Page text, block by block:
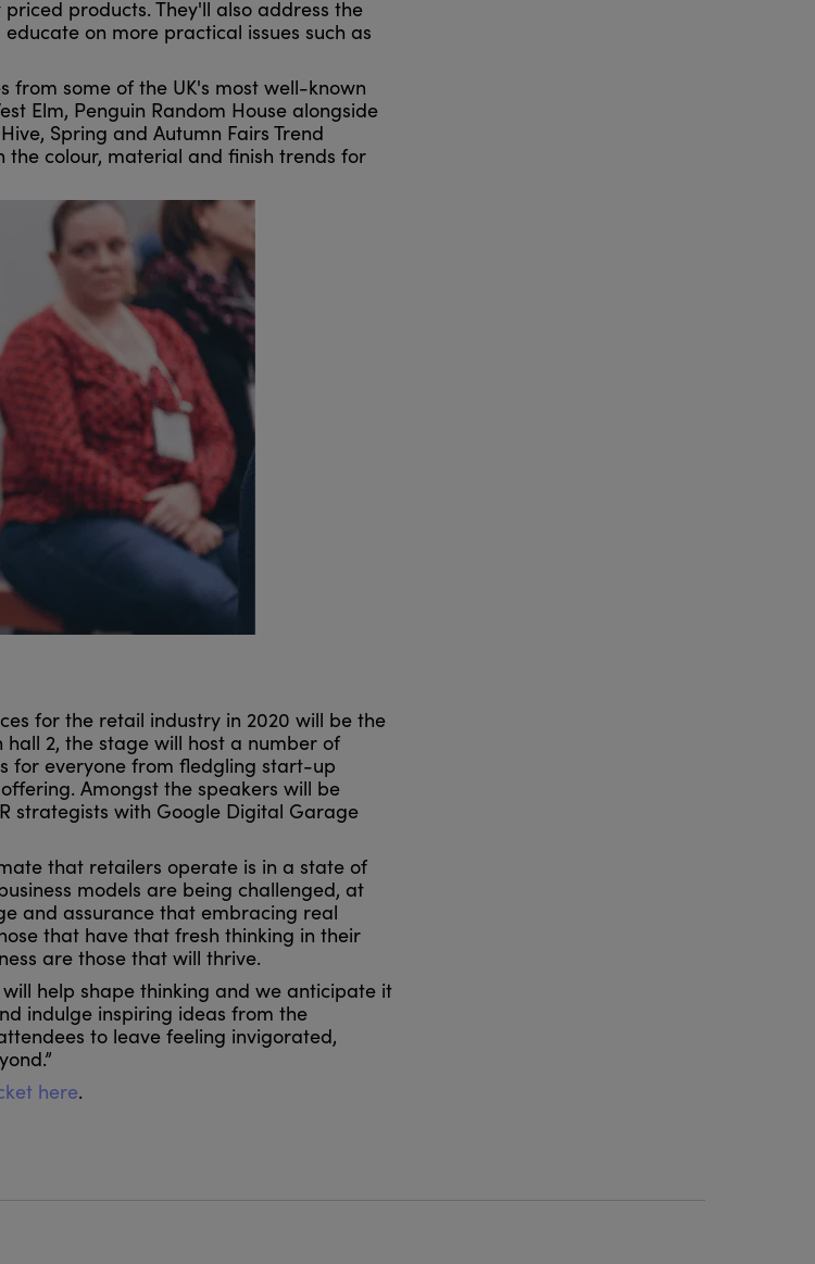
products. They'll also address the
on more practical issues such as
from some of the UK's most well-known
Elm, Penguin Random House alongside
Spring and Autumn Fairs Trend
colour, material and finish trends for
for the retail industry in 2020 will be the
2, the stage will host a number of
for everyone from fledgling start-up
Amongst the speakers will be
strategists with Google Digital Garage
that retailers operate is in a state of
models are being challenged, at
and assurance that embracing real
that have that fresh thinking in their
are those that will thrive.
help shape thinking and we anticipate it
indulge inspiring ideas from the
to leave feeling invigorated,
here.